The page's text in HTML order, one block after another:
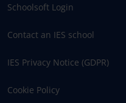
Schoolsoft Login
Contact an IES school
IES Privacy Notice (GDPR)
Cookie Policy